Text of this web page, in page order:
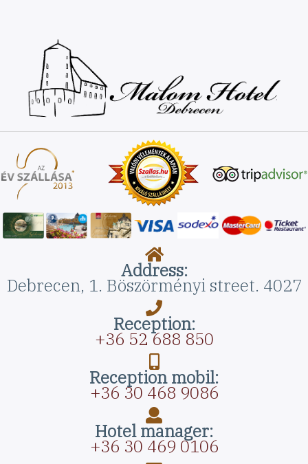
Address:
Debrecen, 1. Böszörményi street. 4027
Reception:
+36 52 688 850
Reception mobil:
+36 30 468 9086
Hotel manager:
+36 30 469 0106